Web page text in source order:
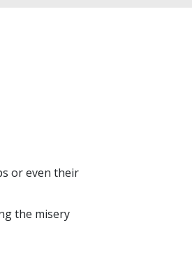
or even their
the misery